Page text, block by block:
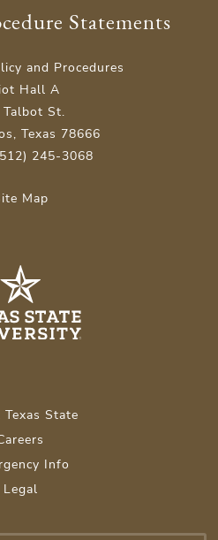
Statements
and Procedures
Hall A
Talbot St.
Texas 78666
245-3068
Map
State
Info
Legal